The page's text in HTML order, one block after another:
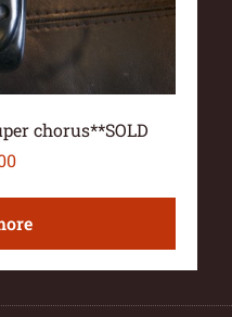
chorus**SOLD